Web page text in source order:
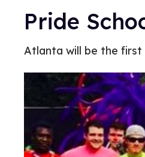
Pride
Atlanta will be the first